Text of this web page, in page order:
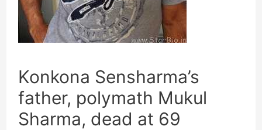
Konkona Sensharma’s
father, polymath Mukul
Sharma, dead at 69